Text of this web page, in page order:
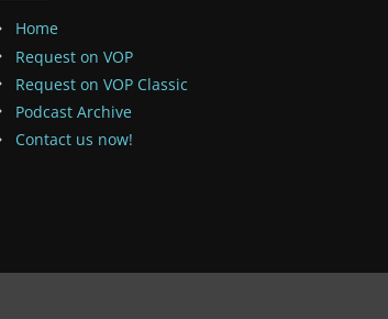
Home
Request on VOP
Request on VOP Classic
Podcast Archive
Contact us now!